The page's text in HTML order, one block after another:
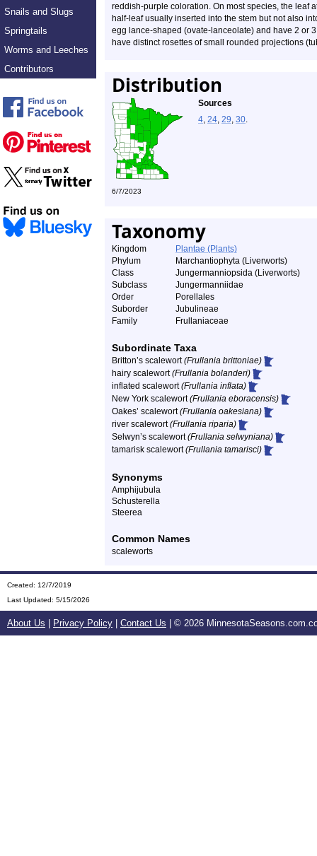
Snails and Slugs
Springtails
Worms and Leeches
Contributors
reddish-purple coloration. On most species, the leaf
half-leaf usually inserted into the stem but not also
egg lance-shaped (ovate-lanceolate) and have 2 or
have distinct rosettes of small rounded projections
Distribution
Sources
4, 24, 29, 30.
6/7/2023
Taxonomy
Kingdom
Plantae (Plants)
Phylum
Marchantiophyta (Liverworts)
Class
Jungermanniopsida (Liverworts)
Subclass
Jungermanniidae
Order
Porellales
Suborder
Jubulineae
Family
Frullaniaceae
Subordinate Taxa
Britton’s scalewort(Frullania brittoniae)
hairy scalewort(Frullania bolanderi)
inflated scalewort(Frullania inflata)
New York scalewort(Frullania eboracensis)
Oakes’ scalewort(Frullania oakesiana)
river scalewort(Frullania riparia)
Selwyn’s scalewort(Frullania selwyniana)
tamarisk scalewort(Frullania tamarisci)
Synonyms
Amphijubula
Schusterella
Steerea
Common Names
scaleworts
Created: 12/7/2019
Last Updated: 5/15/2026
About Us Privacy Policy Contact Us | © 2026